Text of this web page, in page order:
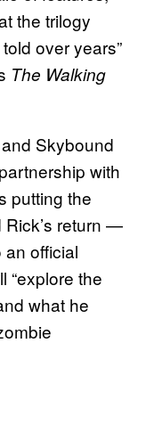
the trilogy
over years”
The Walking
Skybound
with
putting the
return —
an official
“explore the
what he